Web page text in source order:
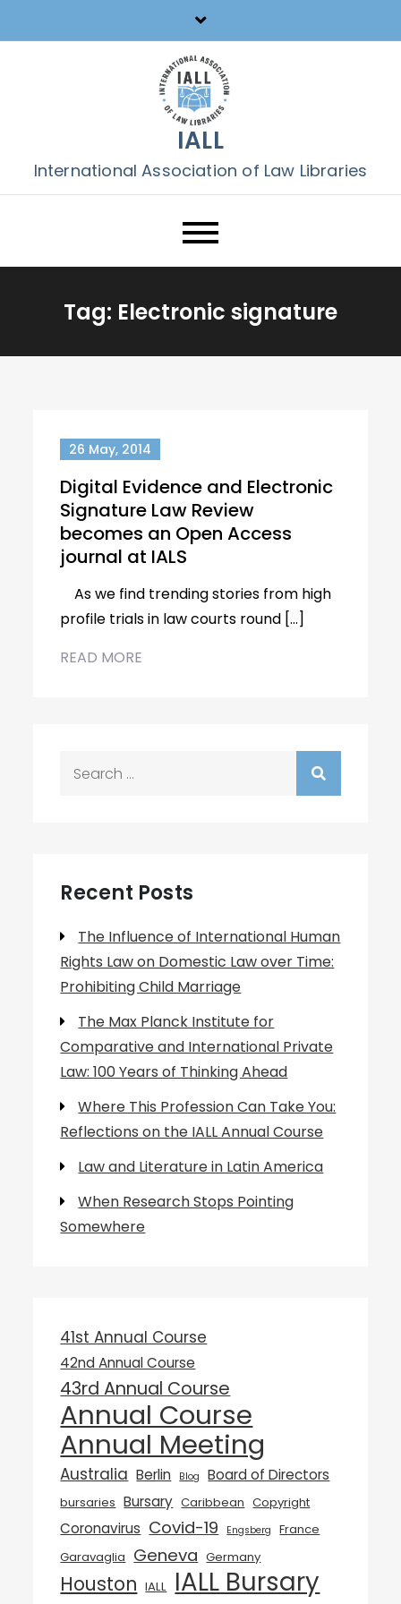
to
IALL
International Association of Law Libraries
Tag: Electronic signature
26 May, 2014
Digital Evidence and Electronic
Signature Law Review
becomes an Open Access
journal at IALS
As we find trending stories from high
profile trials in law courts round […]
READ MORE
Recent Posts
The Influence of International Human
Rights Law on Domestic Law over Time:
Prohibiting Child Marriage
The Max Planck Institute for
Comparative and International Private
Law: 100 Years of Thinking Ahead
Where This Profession Can Take You:
Reflections on the IALL Annual Course
Law and Literature in Latin America
When Research Stops Pointing
Somewhere
41st Annual Course
42nd Annual Course
43rd Annual Course
Annual Course
Annual Meeting
Australia Berlin Blog Board of Directors
bursaries Bursary Caribbean Copyright
Coronavirus Covid-19 Engsberg
France
Garavaglia Geneva Germany
Houston IALL IALL Bursary